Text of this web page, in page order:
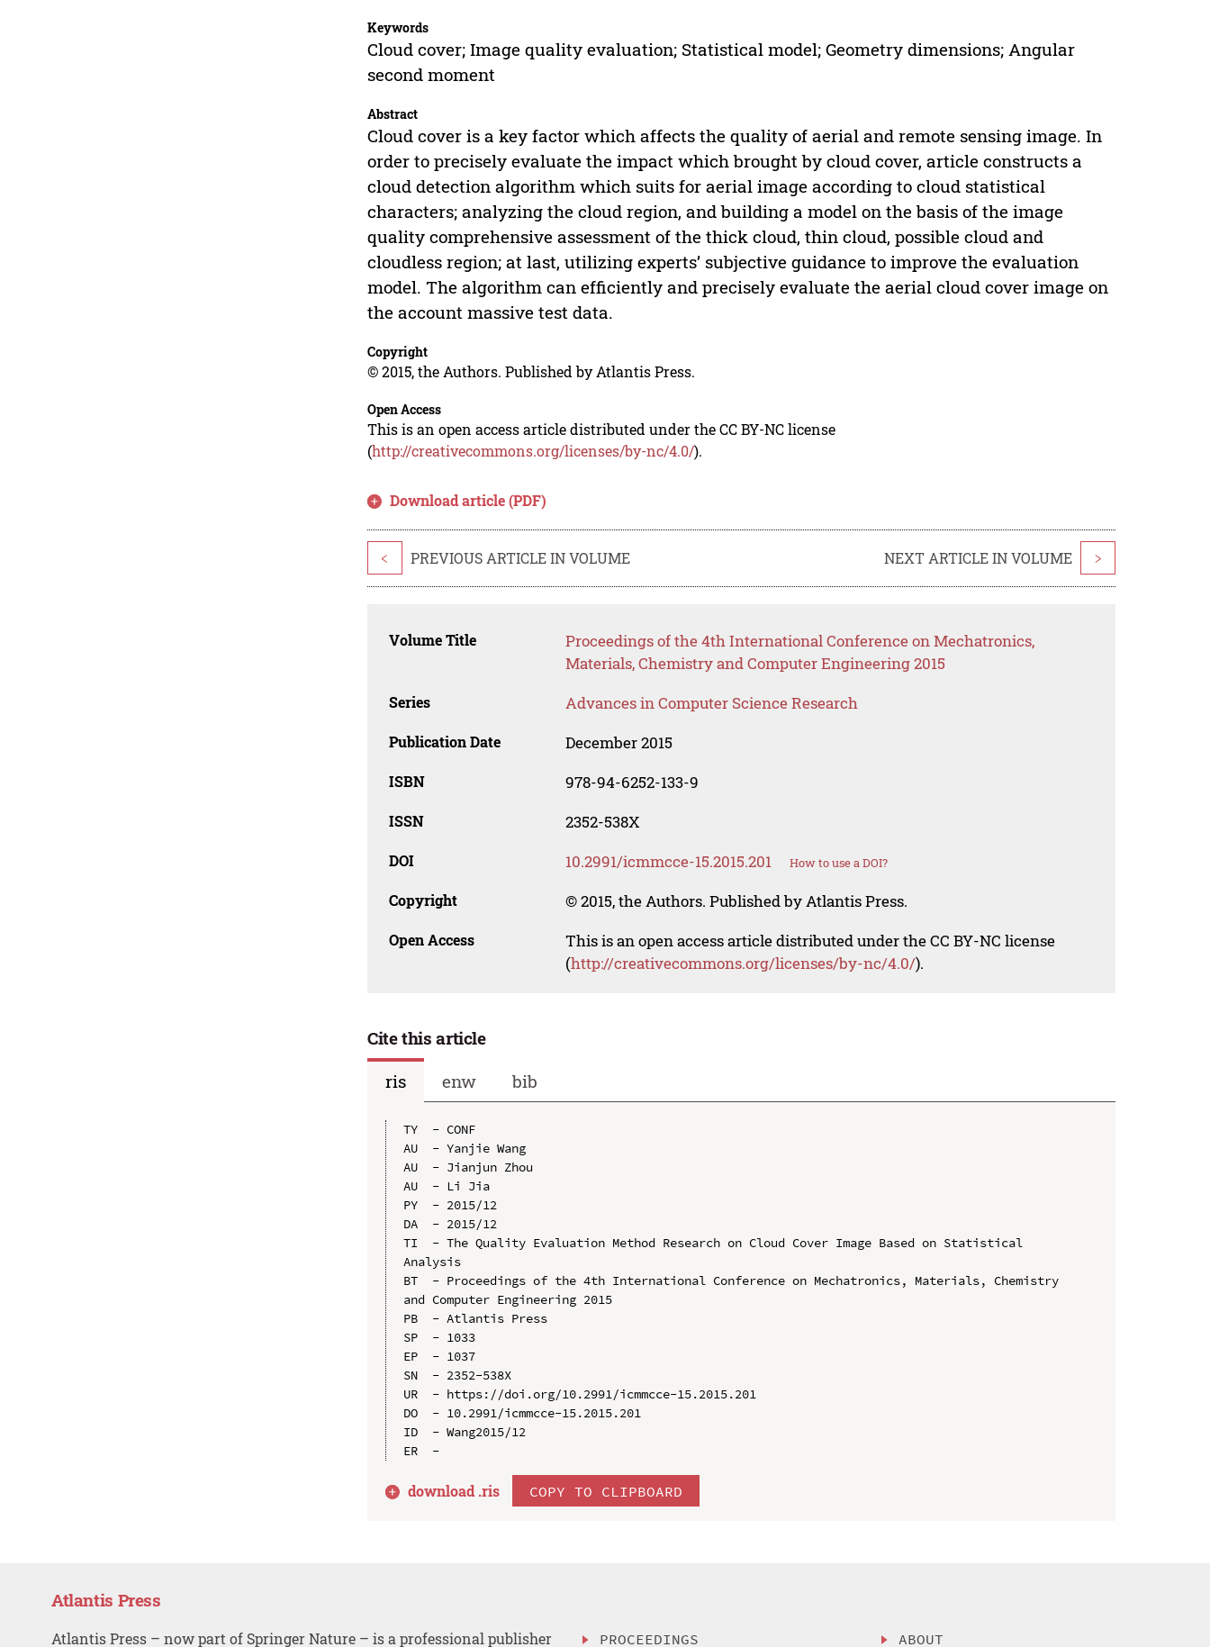
Keywords
Cloud cover; Image quality evaluation; Statistical model; Geometry dimensions; Angular
second moment
Abstract
Cloud cover is a key factor which affects the quality of aerial and remote sensing image. In
order to precisely evaluate the impact which brought by cloud cover, article constructs a
cloud detection algorithm which suits for aerial image according to cloud statistical
characters; analyzing the cloud region, and building a model on the basis of the image
quality comprehensive assessment of the thick cloud, thin cloud, possible cloud and
cloudless region; at last, utilizing experts’ subjective guidance to improve the evaluation
model. The algorithm can efficiently and precisely evaluate the aerial cloud cover image on
the account massive test data.
Copyright
© 2015, the Authors. Published by Atlantis Press.
Open Access
This is an open access article distributed under the CC BY-NC license
(http://creativecommons.org/licenses/by-nc/4.0/).
Download article (PDF)
< PREVIOUS ARTICLE IN VOLUME NEXT ARTICLE IN VOLUME >
Volume Title
Proceedings of the 4th International Conference on Mechatronics,
Materials, Chemistry and Computer Engineering 2015
Series Advances in Computer Science Research
Publication Date December 2015
ISBN 978-94-6252-133-9
ISSN 2352-538X
DOI 10.2991/icmmcce-15.2015.201 How to use a DOI?
Copyright © 2015, the Authors. Published by Atlantis Press.
Open Access
This is an open access article distributed under the CC BY-NC license
(http://creativecommons.org/licenses/by-nc/4.0/).
Cite this article
ris
enw bib
TY  - CONF
AU  - Yanjie Wang
AU  - Jianjun Zhou
AU  - Li Jia
PY  - 2015/12
DA  - 2015/12
TI  - The Quality Evaluation Method Research on Cloud Cover Image Based on Statistical
Analysis
BT  - Proceedings of the 4th International Conference on Mechatronics, Materials, Chemistry
and Computer Engineering 2015
PB  - Atlantis Press
SP  - 1033
EP  - 1037
SN  - 2352-538X
UR  - https://doi.org/10.2991/icmmcce-15.2015.201
DO  - 10.2991/icmmcce-15.2015.201
ID  - Wang2015/12
download .ris COPY TO CLIPBOARD
Atlantis Press
Atlantis Press – now part of Springer Nature – is a professional publisher PROCEEDINGS ABOUT